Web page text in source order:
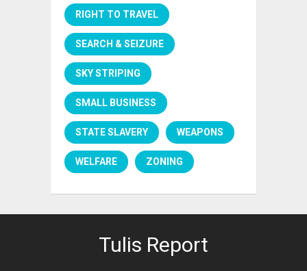
RIGHT TO TRAVEL
SEARCH & SEIZURE
SKY STRIPING
SMALL BUSINESS
STATE SLAVERY WEAPONS
WELFARE ZONING
Tulis Report